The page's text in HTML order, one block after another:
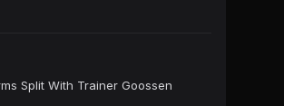
Split With Trainer Goossen